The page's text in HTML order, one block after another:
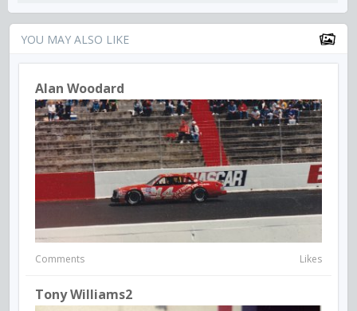
YOU MAY ALSO LIKE
Alan Woodard
Comments Likes
Tony Williams2